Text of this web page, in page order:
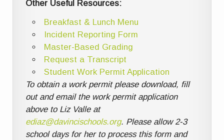
Other Useful Resources:
Breakfast & Lunch Menu
Incident Reporting Form
Master-Based Grading
Request a Transcript
Student Work Permit Application
To obtain a work permit please download, fill
out and email the work permit application
above to Liz Valle at
ediaz@davincischools.org. Please allow 2-3
school days for her to process this form and